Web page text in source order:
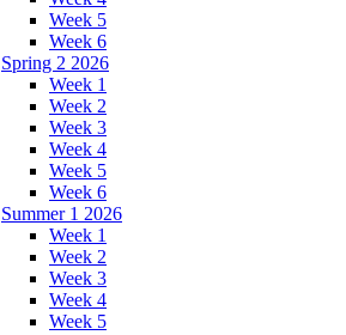
Week 5
Week 6
Spring 2 2026
Week 1
Week 2
Week 3
Week 4
Week 5
Week 6
Summer 1 2026
Week 1
Week 2
Week 3
Week 4
Week 5